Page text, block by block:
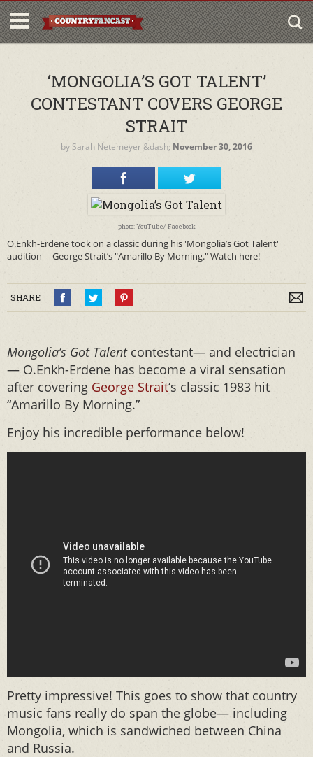
‘MONGOLIA’S GOT TALENT’
CONTESTANT COVERS GEORGE
STRAIT
by Sarah Netemeyer &dash; November 30, 2016
photo: YouTube/ Facebook
O.Enkh-Erdene took on a classic during his 'Mongolia’s Got Talent'
audition--- George Strait’s "Amarillo By Morning." Watch here!
SHARE
Mongolia’s Got Talent contestant— and electrician
— O.Enkh-Erdene has become a viral sensation
after covering George Strait‘s classic 1983 hit
“Amarillo By Morning.”
Enjoy his incredible performance below!
Pretty impressive! This goes to show that country
music fans really do span the globe— including
Mongolia, which is sandwiched between China
and Russia.